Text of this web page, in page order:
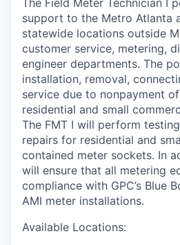
support to the Metro Atlanta
statewide locations outside
customer service, metering,
engineer departments. The
installation, removal,
service due to nonpayment
residential and small
The FMT I will perform
repairs for residential and
contained meter sockets. In
will ensure that all metering
compliance with GPC’s Blue
AMI meter installations.
Available Locations: